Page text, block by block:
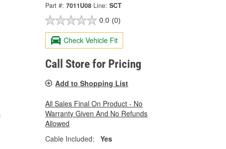
Part #: 7011U08 Line: SCT
0.0 (0)
Check Vehicle Fit
Call Store for Pricing
Add to Shopping List
All Sales Final On Product - No
Warranty Given And No Refunds
Allowed
Cable Included:
Yes